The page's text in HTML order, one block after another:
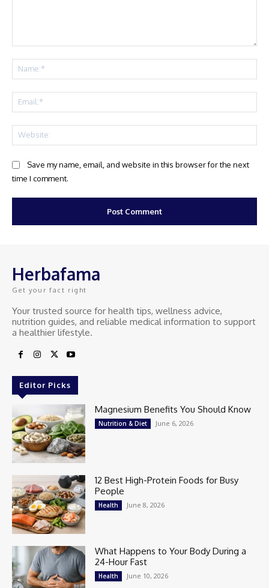
Save my name, email, and website in this browser for the next
time I comment.
Herbafama
Get your fact right
Your trusted source for health tips, wellness advice,
nutrition guides, and reliable medical information to support
a healthier lifestyle.
Editor Picks
Magnesium Benefits You Should Know
Nutrition & Diet June 6, 2026
12 Best High-Protein Foods for Busy
People
Health June 8, 2026
What Happens to Your Body During a
24-Hour Fast
Health June 10, 2026